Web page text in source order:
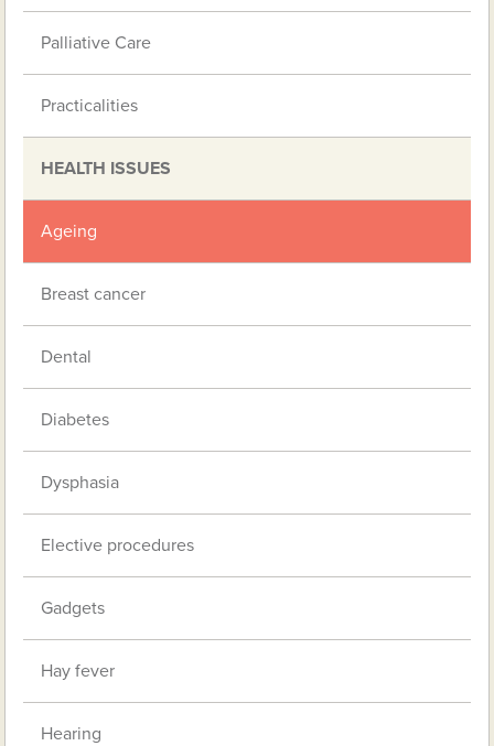
Palliative Care
Practicalities
HEALTH ISSUES
Ageing
Breast cancer
Dental
Diabetes
Dysphasia
Elective procedures
Gadgets
Hay fever
Hearing